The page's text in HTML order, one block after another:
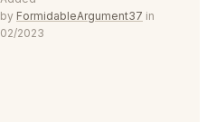
by FormidableArgument37 in
02/2023